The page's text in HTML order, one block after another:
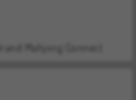
Grand Mahjong Connect